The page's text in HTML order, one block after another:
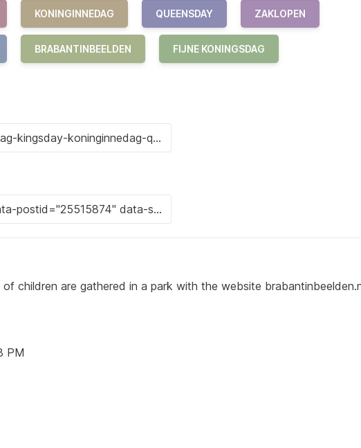
KONINGINNEDAG QUEENSDAY ZAKLOPEN
BRABANTINBEELDEN FIJNE KONINGSDAG
children are gathered in a park with the website
PM